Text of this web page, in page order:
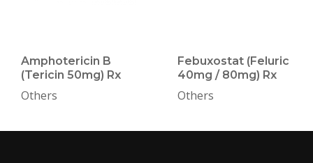
Amphotericin B
(Tericin 50mg) Rx
Others
Febuxostat (Feluric
40mg / 80mg) Rx
Others